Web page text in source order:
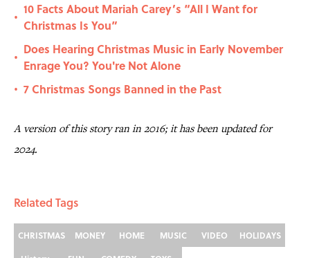
•
10 Facts About Mariah Carey’s “All I Want for
Christmas Is You”
•
Does Hearing Christmas Music in Early November
Enrage You? You're Not Alone
• 7 Christmas Songs Banned in the Past
A version of this story ran in 2016; it has been updated for
2024.
Related Tags
CHRISTMAS MONEY HOME MUSIC VIDEO
HOLIDAYS